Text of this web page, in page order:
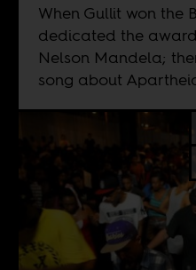
When Gullit won the
dedicated the
Nelson Mandela;
song about